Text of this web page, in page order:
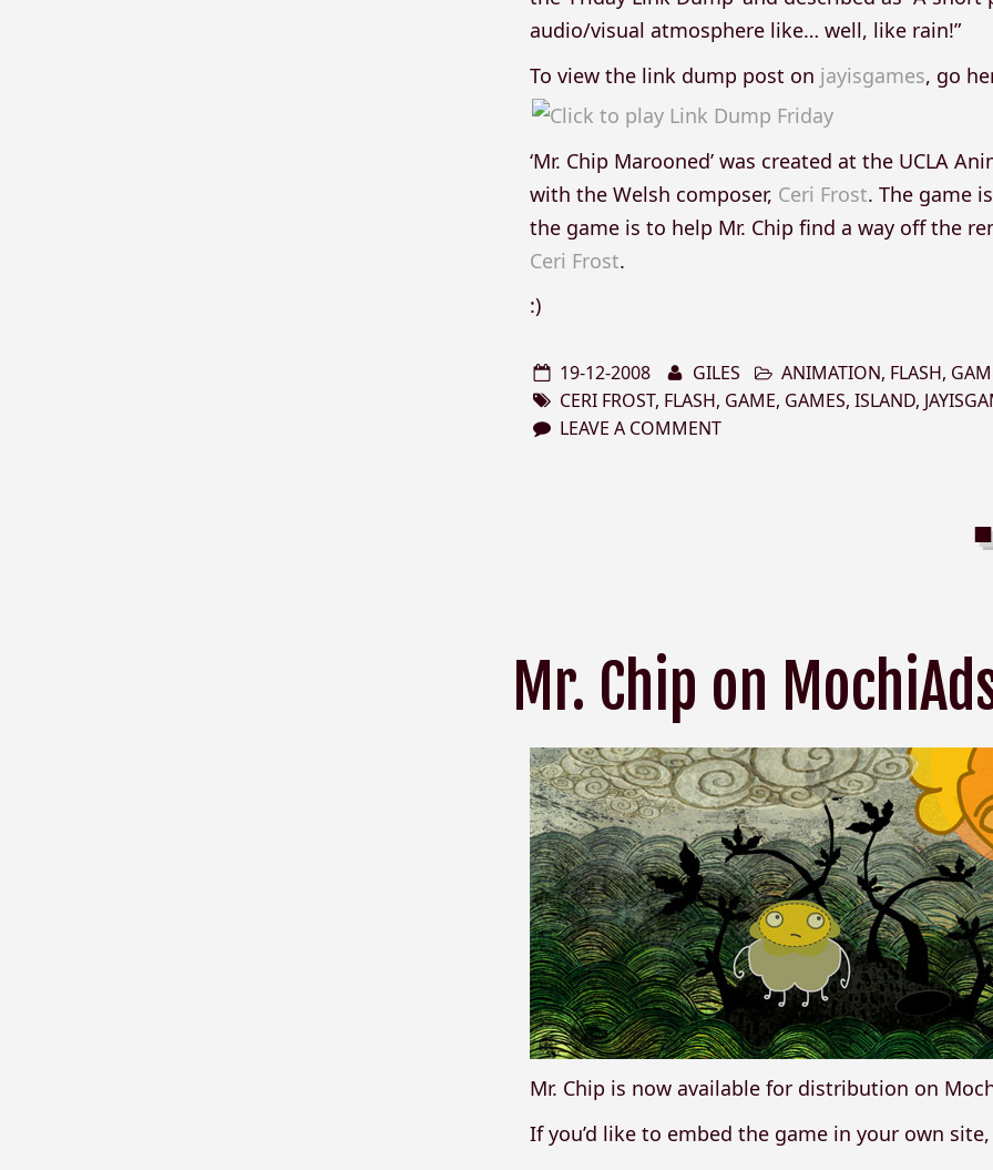
audio/visual atmosphere like… well, like rain!”
To view the link dump post on jayisgames, go
‘Mr. Chip Marooned’ was created at the UCLA
with the Welsh composer, Ceri Frost. The game
the game is to help Mr. Chip find a way off the
Ceri Frost.
:)
19-12-2008 GILES ANIMATION, FLASH,
CERI FROST, FLASH, GAME, GAMES,ISLAND,
LEAVE A COMMENT
Mr. Chip on
Mr. Chip is now available for distribution on
If you’d like to embed the game in your own